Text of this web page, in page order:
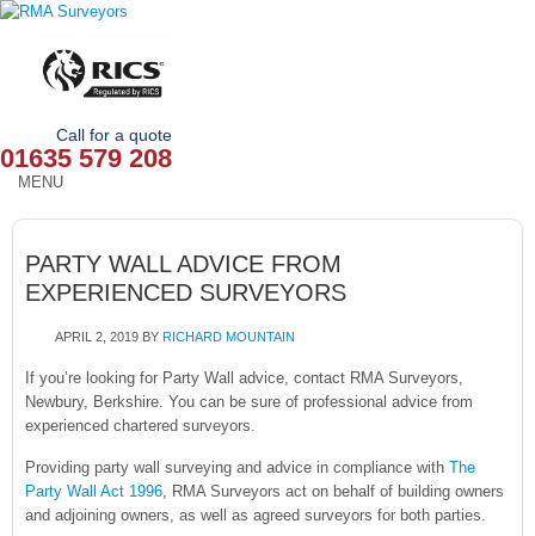
Call for a quote
01635 579 208
MENU
HOME
OUR SERVICES
NEWS
OUR AREAS
CONTACT
PARTY WALL ADVICE FROM
EXPERIENCED SURVEYORS
APRIL 2, 2019 BY RICHARD MOUNTAIN
If you’re looking for Party Wall advice, contact RMA Surveyors,
Newbury, Berkshire. You can be sure of professional advice from
experienced chartered surveyors.
Providing party wall surveying and advice in compliance with The
Party Wall Act 1996, RMA Surveyors act on behalf of building owners
and adjoining owners, as well as agreed surveyors for both parties.